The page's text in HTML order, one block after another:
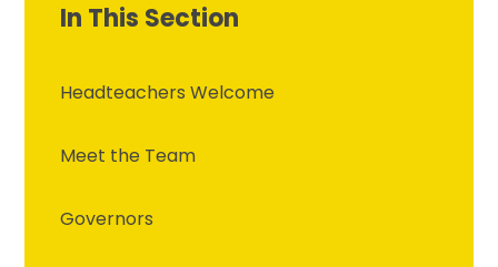
In This Section
Headteachers Welcome
Meet the Team
Governors